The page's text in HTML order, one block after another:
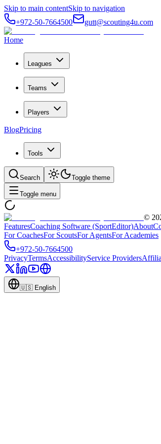
Skip to main contentSkip to navigation
+972-50-7664500
gutt@scouting4u.com
Home
Leagues
Teams
Players
BlogPricing
Tools
Search Toggle theme
Toggle menu
©
FeaturesCoaching Software (SportEditor)About
For CoachesFor ScoutsFor AgentsFor Academies
+972-50-7664500
PrivacyTermsAccessibilityService Providers
🇺🇸 English